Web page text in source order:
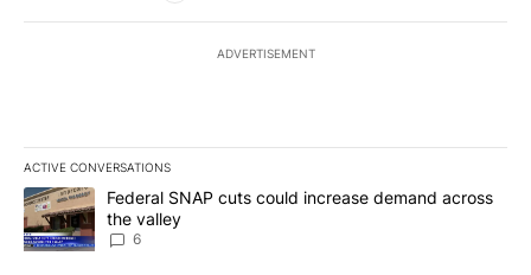
ADVERTISEMENT
ACTIVE CONVERSATIONS
The following is a list of the most commented articles in the last
A trending article titled "Federal SNAP cuts could increase
Federal SNAP cuts could increase demand across
the valley
6